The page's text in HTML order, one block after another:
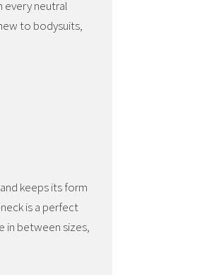
every neutral
to bodysuits,
keeps its form
is a perfect
in between sizes,